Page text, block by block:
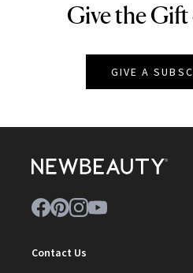
Give the
GIVE A
Contact Us